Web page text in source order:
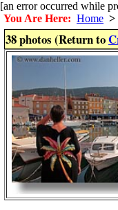
[an error occurred while
You Are Here: Home >
38 photos (Return to